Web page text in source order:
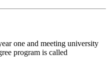
one and meeting university
program is called